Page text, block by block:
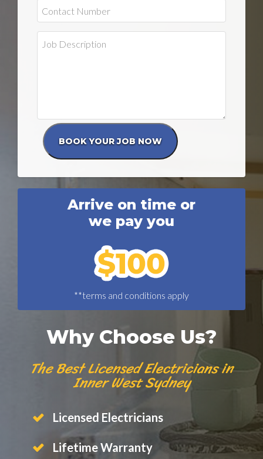
Arrive on time or
we pay you
**terms and conditions apply
Why Choose Us?
The Best Licensed Electricians in
Inner West Sydney
Licensed Electricians
Lifetime Warranty